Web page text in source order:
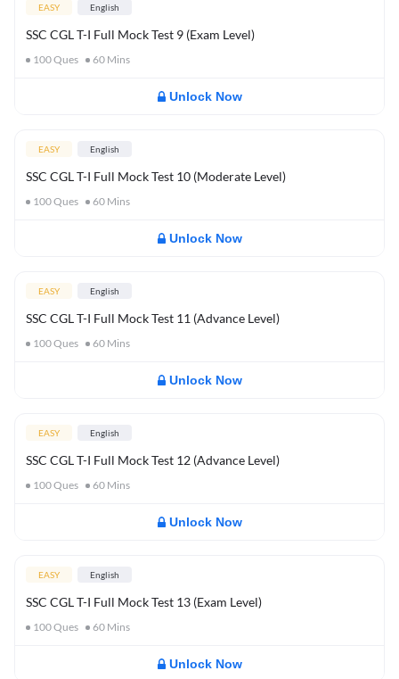
EASY English
SSC CGL T-I Full Mock Test 9 (Exam Level)
100Ques 60 Mins
Unlock Now
EASY English
SSC CGL T-I Full Mock Test 10 (Moderate Level)
100Ques 60 Mins
Unlock Now
EASY English
SSC CGL T-I Full Mock Test 11 (Advance Level)
100Ques 60 Mins
Unlock Now
EASY English
SSC CGL T-I Full Mock Test 12 (Advance Level)
100Ques 60 Mins
Unlock Now
EASY English
SSC CGL T-I Full Mock Test 13 (Exam Level)
100Ques 60 Mins
Unlock Now